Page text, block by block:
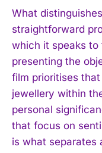
What
straightforward
which it speaks to
presenting the
film prioritises
jewellery within
personal
that focus on
is what separates